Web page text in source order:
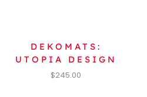
DEKOMATS:
UTOPIA DESIGN
$245.00